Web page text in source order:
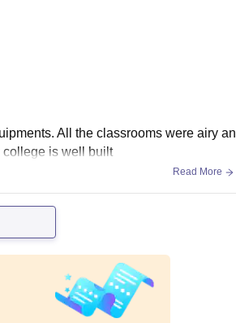
All the classrooms were airy an
college is well built
Read More